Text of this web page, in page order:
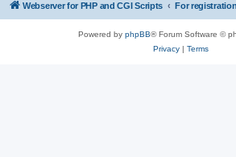
Webserver for PHP and CGI Scripts
Powered by phpBB® Forum Software ©
Privacy| Terms